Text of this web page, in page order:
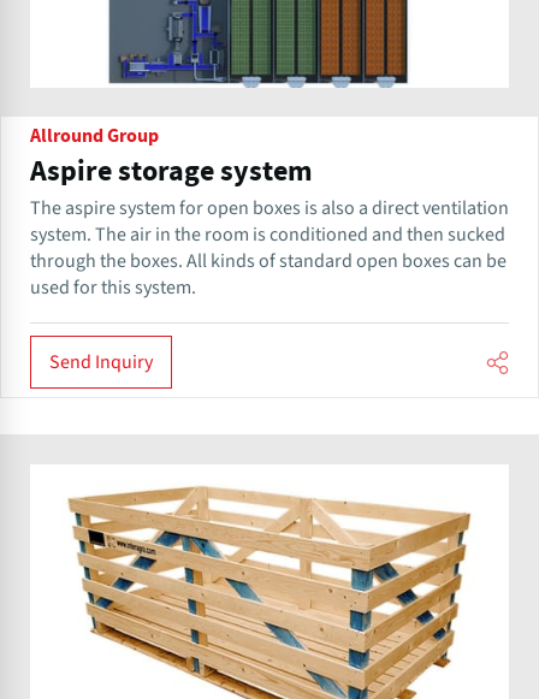
Allround Group
Aspire storage system
The aspire system for open boxes is also a direct ventilation
system. The air in the room is conditioned and then sucked
through the boxes. All kinds of standard open boxes can be
used for this system.
Send Inquiry